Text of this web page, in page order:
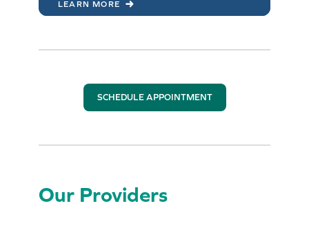
LEARN MORE
SCHEDULE APPOINTMENT
Our Providers